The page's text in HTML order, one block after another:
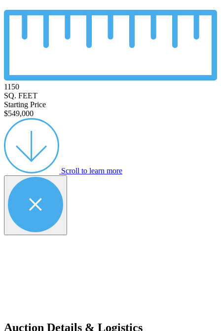
1150
SQ. FEET
Starting Price
$549,000
Scroll to learn more
Auction Details & Logistics